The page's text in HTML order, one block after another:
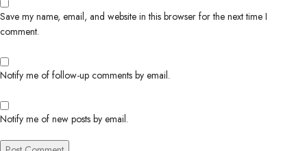
Save my name, email, and website in this browser for the next time I
comment.
Notify me of follow-up comments by email.
Notify me of new posts by email.